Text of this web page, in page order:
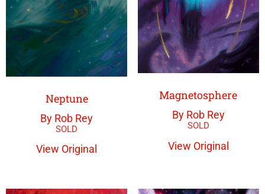
Neptune
By Rob Rey
View Original
Magnetosphere
By Rob Rey
View Original